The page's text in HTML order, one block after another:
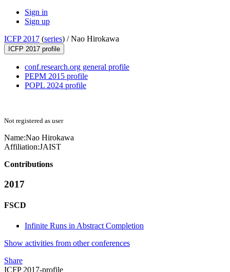
Sign in
Sign up
ICFP 2017 (series) /Nao Hirokawa
ICFP 2017 profile
conf.research.org general profile
PEPM 2015 profile
POPL 2024 profile
Not registered as user
Name:Nao Hirokawa
Affiliation:JAIST
Contributions
2017
FSCD
Infinite Runs in Abstract Completion
Show activities from other conferences
Share
ICFP 2017-profile